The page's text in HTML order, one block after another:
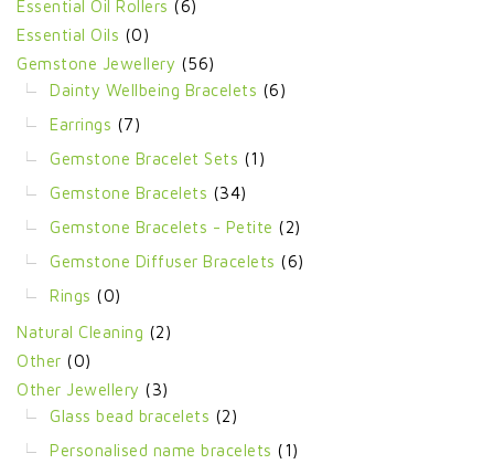
Essential Oil Rollers (6)
Essential Oils (0)
Gemstone Jewellery (56)
Dainty Wellbeing Bracelets (6)
Earrings (7)
Gemstone Bracelet Sets (1)
Gemstone Bracelets (34)
Gemstone Bracelets - Petite (2)
Gemstone Diffuser Bracelets (6)
Rings (0)
Natural Cleaning (2)
Other (0)
Other Jewellery (3)
Glass bead bracelets (2)
Personalised name bracelets (1)